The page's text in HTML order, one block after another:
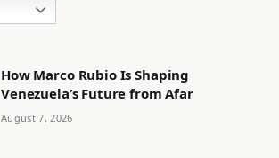
How Marco Rubio Is Shaping
Venezuela’s Future from Afar
August 7, 2026